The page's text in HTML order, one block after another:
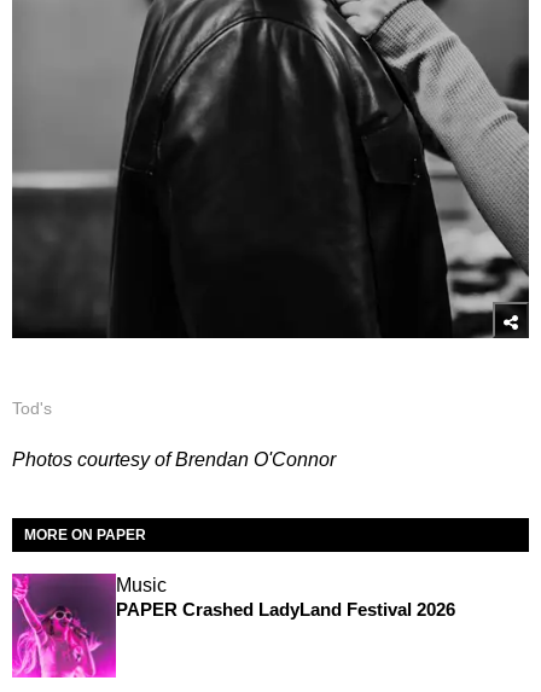
Tod's
Photos courtesy of Brendan O'Connor
MORE ON PAPER
Music
PAPER Crashed LadyLand Festival 2026